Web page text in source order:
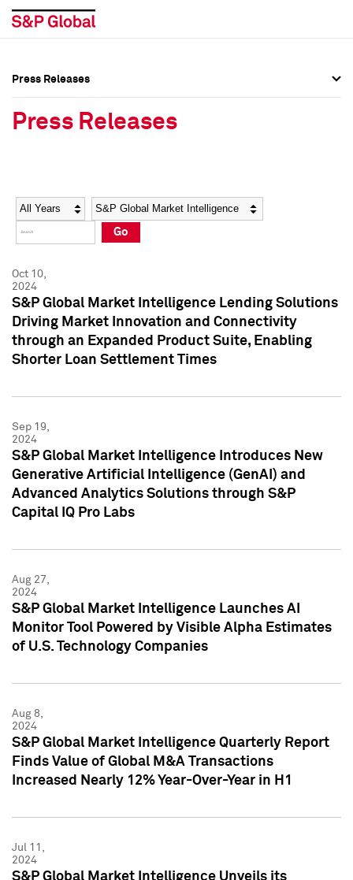
Social Media Directory
Press Kit
Social Media Directory
Press Kit
Press Releases
Press Releases
Year Category
Go
Oct 10,
2024
S&P Global Market Intelligence Lending Solutions
Driving Market Innovation and Connectivity
through an Expanded Product Suite, Enabling
Shorter Loan Settlement Times
Sep 19,
2024
S&P Global Market Intelligence Introduces New
Generative Artificial Intelligence (GenAI) and
Advanced Analytics Solutions through S&P
Capital IQ Pro Labs
Aug 27,
2024
S&P Global Market Intelligence Launches AI
Monitor Tool Powered by Visible Alpha Estimates
of U.S. Technology Companies
Aug 8,
2024
S&P Global Market Intelligence Quarterly Report
Finds Value of Global M&A Transactions
Increased Nearly 12% Year-Over-Year in H1
Jul 11,
2024
S&P Global Market Intelligence Unveils its